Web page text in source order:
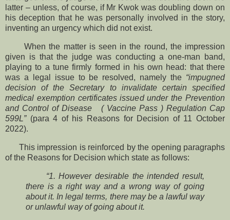
latter – unless, of course, if Mr Kwok was doubling down on
his deception that he was personally involved in the story,
inventing an urgency which did not exist.
When the matter is seen in the round, the impression
given is that the judge was conducting a one-man band,
playing to a tune firmly formed in his own head: that there
was a legal issue to be resolved, namely the “impugned
decision of the Secretary to invalidate certain specified
medical exemption certificates issued under the Prevention
and Control of Disease ( Vaccine Pass ) Regulation Cap
599L” (para 4 of his Reasons for Decision of 11 October
2022).
This impression is reinforced by the opening paragraphs
of the Reasons for Decision which state as follows:
“1. However desirable the intended result,
there is a right way and a wrong way of going
about it. In legal terms, there may be a lawful way
or unlawful way of going about it.